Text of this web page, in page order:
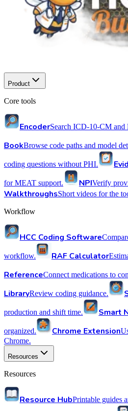
Product
Core tools
EncoderSearch ICD-10-CM and
BookBrowse code paths and model
coding questions without PHI.
for MEAT support. NPIVerify
WalkthroughsShort videos for the
Workflow
HCC Coding Software
workflow. RAF Calculator
ReferenceConnect medications to
LibraryReview coding guidance.
production and shift time. Smart
organized. Chrome Extension
Chrome.
Resources
Resources
Resource HubPrintable guides